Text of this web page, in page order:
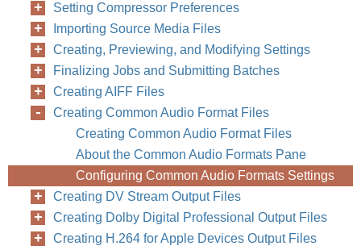
•Extension:
Setting Compressor Preferences
Importing Source Media Files
Creating, Previewing, and Modifying Settings
Finalizing Jobs and Submitting Batches
Creating AIFF Files
Creating Common Audio Format Files
Creating Common Audio Format Files
About the Common Audio Formats Pane
Configuring Common Audio Formats Settings
Creating DV Stream Output Files
Creating Dolby Digital Professional Output Files
Creating H.264 for Apple Devices Output Files